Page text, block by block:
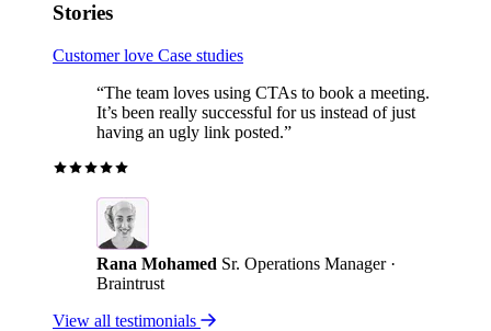
Stories
Customer love Case studies
“The team loves using CTAs to book a meeting.
It’s been really successful for us instead of just
having an ugly link posted.”
Rana Mohamed Sr. Operations Manager ·
Braintrust
View all testimonials